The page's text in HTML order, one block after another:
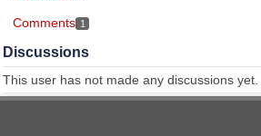
Comments 1
Discussions
This user has not made any discussions yet.